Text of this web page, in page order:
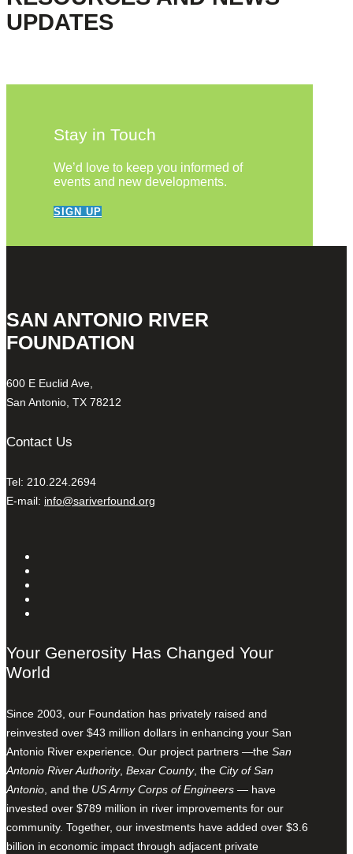
UPDATES
Stay in Touch
We’d love to keep you informed of
events and new developments.
SIGN UP
SAN ANTONIO RIVER
FOUNDATION
600 E Euclid Ave,
San Antonio, TX 78212
Contact Us
Tel: 210.224.2694
E-mail: info@sariverfound.org
Your Generosity Has Changed Your
World
Since 2003, our Foundation has privately raised and
reinvested over $43 million dollars in enhancing your San
Antonio River experience. Our project partners —the San
Antonio River Authority, Bexar County, the City of San
Antonio , and the US Army Corps of Engineers — have
invested over $789 million in river improvements for our
community. Together, our investments have added over $3.6
billion in economic impact through adjacent private